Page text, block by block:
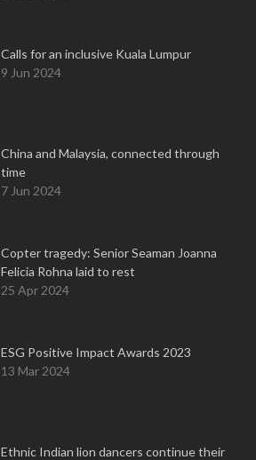
Calls for an inclusive Kuala Lumpur
9 Jun 2024
China and Malaysia, connected through
time
7 Jun 2024
Copter tragedy: Senior Seaman Joanna
Felicia Rohna laid to rest
25 Apr 2024
ESG Positive Impact Awards 2023
13 Mar 2024
Ethnic Indian lion dancers continue their